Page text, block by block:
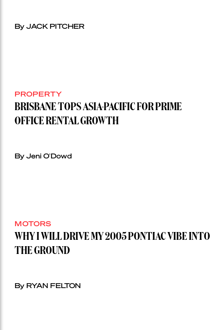
By JACK PITCHER
PROPERTY
BRISBANE TOPS ASIA-PACIFIC FOR PRIME
OFFICE RENTAL GROWTH
By Jeni O'Dowd
MOTORS
WHY I WILL DRIVE MY 2005 PONTIAC VIBE INTO
THE GROUND
By RYAN FELTON